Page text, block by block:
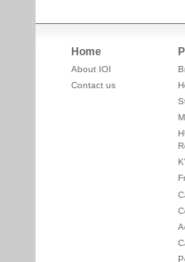
Home
About IOI
Contact us